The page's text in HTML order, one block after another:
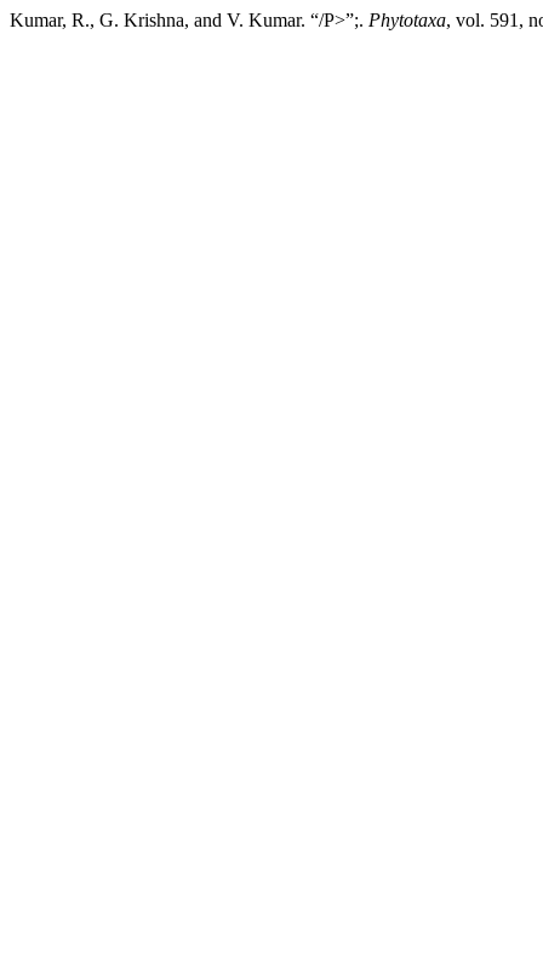
Kumar, R., G. Krishna, and V. Kumar. “/P>”;. Phytotaxa, vol. 591,